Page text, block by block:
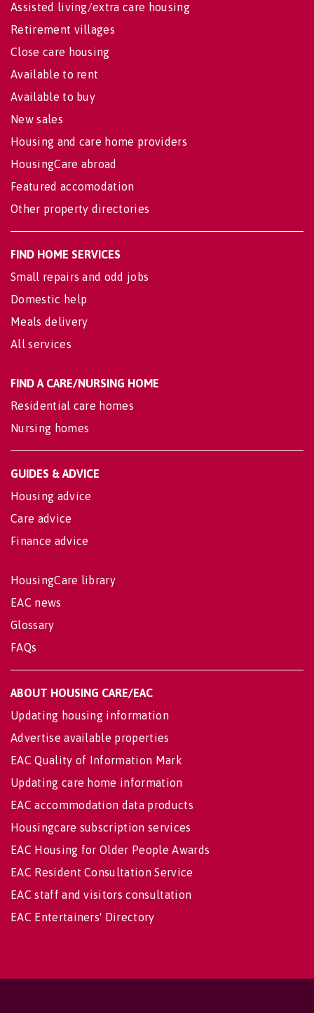
Assisted living/extra care housing
Retirement villages
Close care housing
Available to rent
Available to buy
New sales
Housing and care home providers
HousingCare abroad
Featured accomodation
Other property directories
FIND HOME SERVICES
Small repairs and odd jobs
Domestic help
Meals delivery
All services
FIND A CARE/NURSING HOME
Residential care homes
Nursing homes
GUIDES & ADVICE
Housing advice
Care advice
Finance advice
HousingCare library
EAC news
Glossary
FAQs
ABOUT HOUSING CARE/EAC
Updating housing information
Advertise available properties
EAC Quality of Information Mark
Updating care home information
EAC accommodation data products
Housingcare subscription services
EAC Housing for Older People Awards
EAC Resident Consultation Service
EAC staff and visitors consultation
EAC Entertainers' Directory